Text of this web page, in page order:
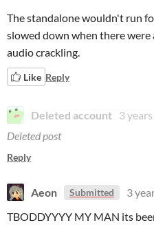
The standalone wouldn't run
slowed down when there were
audio crackling.
Like Reply
Deleted account 3
Deleted post
Reply
Aeon Submitted 3
TBODDYYYY MY MAN its